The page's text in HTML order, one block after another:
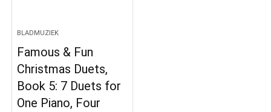
BLADMUZIEK
Famous & Fun
Christmas Duets,
Book 5: 7 Duets for
One Piano, Four